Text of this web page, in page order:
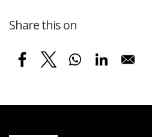
Share this on